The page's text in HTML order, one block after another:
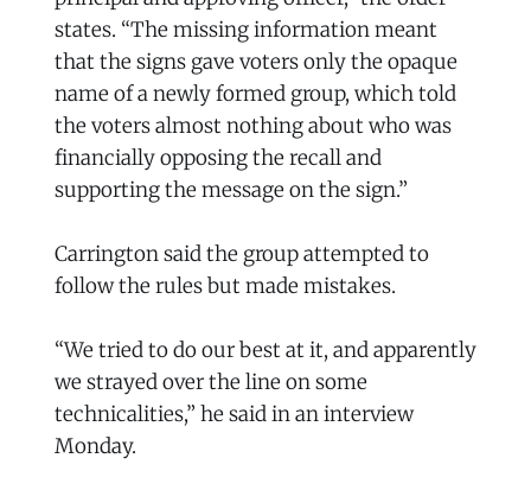
states. “The missing information meant
that the signs gave voters only the opaque
name of a newly formed group, which told
the voters almost nothing about who was
financially opposing the recall and
supporting the message on the sign.”
Carrington said the group attempted to
follow the rules but made mistakes.
“We tried to do our best at it, and apparently
we strayed over the line on some
technicalities,” he said in an interview
Monday.